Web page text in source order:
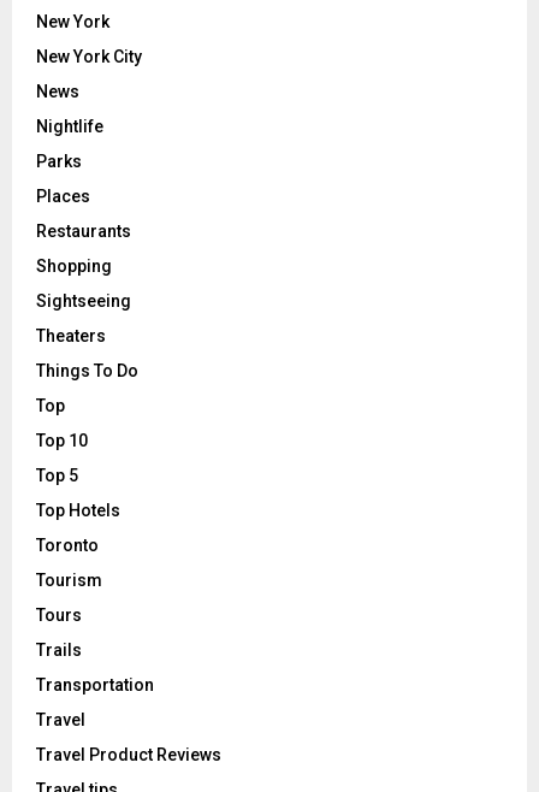
New York
New York City
News
Nightlife
Parks
Places
Restaurants
Shopping
Sightseeing
Theaters
Things To Do
Top
Top 10
Top 5
Top Hotels
Toronto
Tourism
Tours
Trails
Transportation
Travel
Travel Product Reviews